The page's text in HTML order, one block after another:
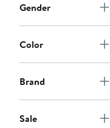
Gender
Color
Brand
Sale